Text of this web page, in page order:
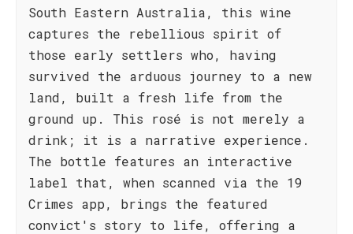
South Eastern Australia, this wine
captures the rebellious spirit of
those early settlers who, having
survived the arduous journey to a new
land, built a fresh life from the
ground up. This rosé is not merely a
drink; it is a narrative experience.
The bottle features an interactive
label that, when scanned via the 19
Crimes app, brings the featured
convict's story to life, offering a